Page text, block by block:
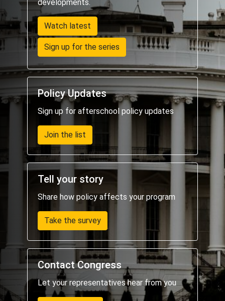
developments.
Watch latest
Sign up for the series
Policy Updates
Sign up for afterschool policy updates
Join the list
Tell your story
Share how policy affects your program
Take the survey
Contact Congress
Let your representatives hear from you